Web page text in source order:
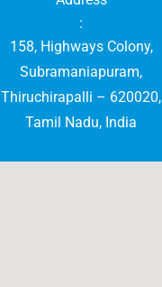
:
158, Highways Colony,
Subramaniapuram,
Thiruchirapalli – 620020,
Tamil Nadu, India